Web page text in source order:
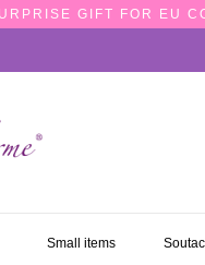
GIFT FOR EU
Small items